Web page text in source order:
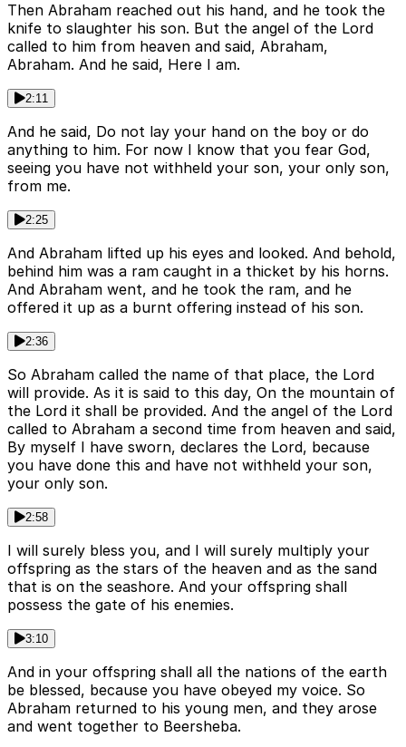
Then Abraham reached out his hand, and he took the
knife to slaughter his son. But the angel of the Lord
called to him from heaven and said, Abraham,
Abraham. And he said, Here I am.
2:11
And he said, Do not lay your hand on the boy or do
anything to him. For now I know that you fear God,
seeing you have not withheld your son, your only son,
from me.
2:25
And Abraham lifted up his eyes and looked. And behold,
behind him was a ram caught in a thicket by his horns.
And Abraham went, and he took the ram, and he
offered it up as a burnt offering instead of his son.
2:36
So Abraham called the name of that place, the Lord
will provide. As it is said to this day, On the mountain of
the Lord it shall be provided. And the angel of the Lord
called to Abraham a second time from heaven and said,
By myself I have sworn, declares the Lord, because
you have done this and have not withheld your son,
your only son.
2:58
I will surely bless you, and I will surely multiply your
offspring as the stars of the heaven and as the sand
that is on the seashore. And your offspring shall
possess the gate of his enemies.
3:10
And in your offspring shall all the nations of the earth
be blessed, because you have obeyed my voice. So
Abraham returned to his young men, and they arose
and went together to Beersheba.